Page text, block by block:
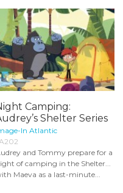
Camping:
Shelter Series
In Atlantic
and Tommy prepare for a
of camping in the Shelter...
Maeva as a last-minute...